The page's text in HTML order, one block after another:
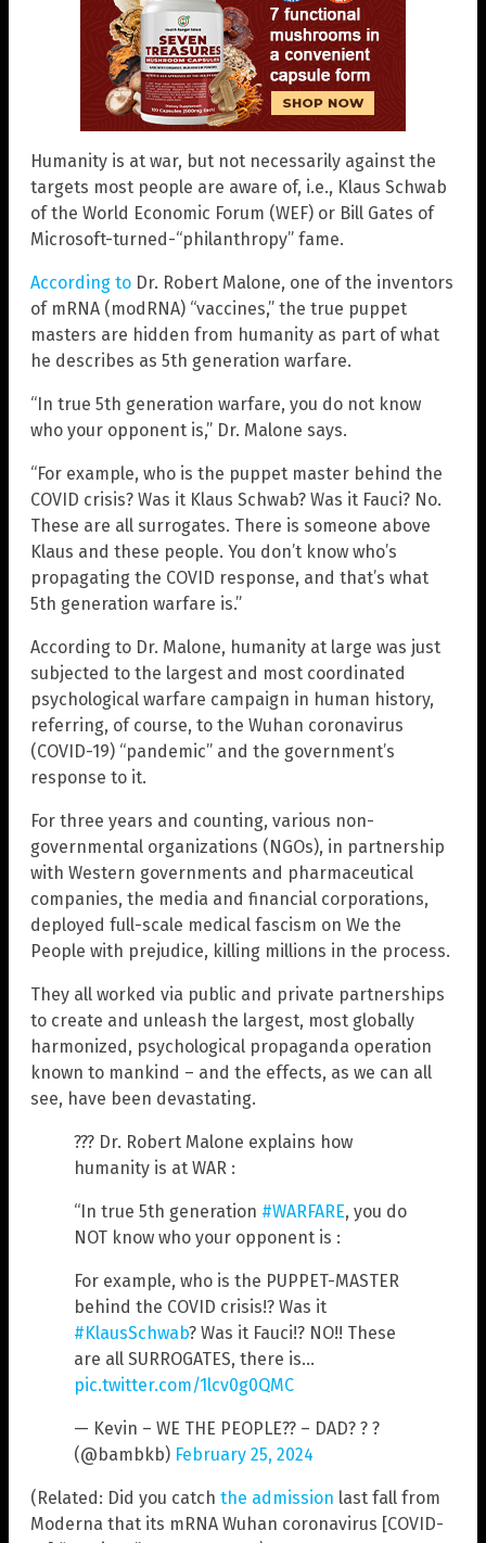
Humanity is at war, but not necessarily against the
targets most people are aware of, i.e., Klaus Schwab
of the World Economic Forum (WEF) or Bill Gates of
Microsoft-turned-“philanthropy” fame.
According to Dr. Robert Malone, one of the inventors
of mRNA (modRNA) “vaccines,” the true puppet
masters are hidden from humanity as part of what
he describes as 5th generation warfare.
“In true 5th generation warfare, you do not know
who your opponent is,” Dr. Malone says.
“For example, who is the puppet master behind the
COVID crisis? Was it Klaus Schwab? Was it Fauci? No.
These are all surrogates. There is someone above
Klaus and these people. You don’t know who’s
propagating the COVID response, and that’s what
5th generation warfare is.”
According to Dr. Malone, humanity at large was just
subjected to the largest and most coordinated
psychological warfare campaign in human history,
referring, of course, to the Wuhan coronavirus
(COVID-19) “pandemic” and the government’s
response to it.
For three years and counting, various non-
governmental organizations (NGOs), in partnership
with Western governments and pharmaceutical
companies, the media and financial corporations,
deployed full-scale medical fascism on We the
People with prejudice, killing millions in the process.
They all worked via public and private partnerships
to create and unleash the largest, most globally
harmonized, psychological propaganda operation
known to mankind – and the effects, as we can all
see, have been devastating.
??? Dr. Robert Malone explains how
humanity is at WAR :
“In true 5th generation #WARFARE, you do
NOT know who your opponent is :
For example, who is the PUPPET-MASTER
behind the COVID crisis!? Was it
#KlausSchwab? Was it Fauci!? NO!! These
are all SURROGATES, there is…
pic.twitter.com/1lcv0g0QMC
— Kevin – WE THE PEOPLE?? – DAD? ? ?
(@bambkb) February 25, 2024
(Related: Did you catch the admission last fall from
Moderna that its mRNA Wuhan coronavirus [COVID-